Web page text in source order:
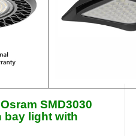
SMD3030
bay light with